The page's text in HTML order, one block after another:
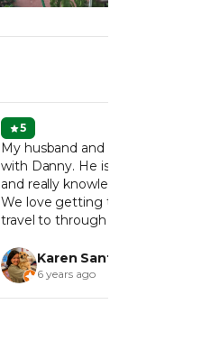
5
My husband and I had a great
with Danny. He is such an
and really knowledgeable
We love getting to know cities
travel to through their food,
a few places that we would’ve
found on our own or known
Karen Santosuosso
6 years ago